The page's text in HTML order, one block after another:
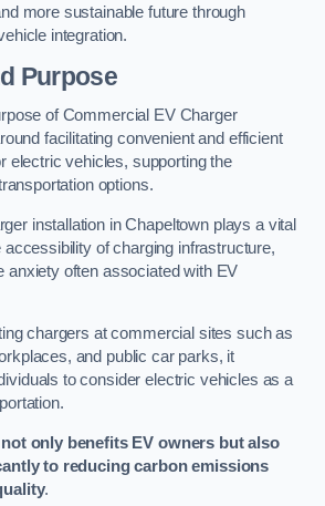
more sustainable future through
integration.
Purpose
of Commercial EV Charger
facilitating convenient and efficient
electric vehicles, supporting the
options.
installation in Chapeltown plays a vital
accessibility of charging infrastructure,
anxiety often associated with EV
chargers at commercial sites such as
and public car parks, it
to consider electric vehicles as a
only benefits EV owners but also
to reducing carbon emissions
.